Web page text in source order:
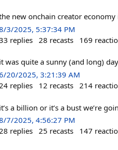
new onchain creator economy
3/2025, 5:37:34 PM
replies 28 recasts 169
it was quite a sunny (and long)
20/2025, 3:21:39 AM
replies 12 recasts 214
it’s a billion or it’s a bust we’re
7/2025, 4:56:27 PM
replies 25 recasts 147